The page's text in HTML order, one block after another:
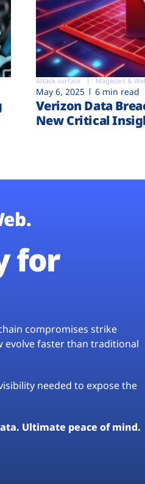
Attack surface Magecart &
May 6, 2025 6 min read
Verizon Data
New Critical
for
compromises strike
evolve faster than traditional
needed to expose the
Ultimate peace of mind.